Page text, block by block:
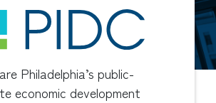
Philadelphia’s public-
economic development